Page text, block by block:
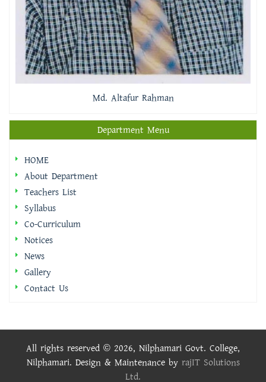
Md. Altafur Rahman
Department Menu
HOME
About Department
Teachers List
Syllabus
Co-Curriculum
Notices
News
Gallery
Contact Us
All rights reserved © 2026, Nilphamari Govt. College,
Nilphamari. Design & Maintenance by rajIT Solutions
Ltd.